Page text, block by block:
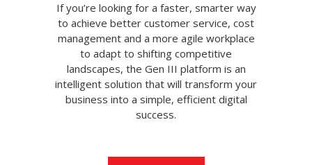
If you’re looking for a faster, smarter way
to achieve better customer service, cost
management and a more agile workplace
to adapt to shifting competitive
landscapes, the Gen III platform is an
intelligent solution that will transform your
business into a simple, efficient digital
success.